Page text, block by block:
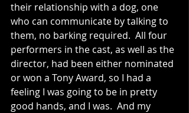
their relationship with a dog, one
who can communicate by talking to
them, no barking required.  All four
performers in the cast, as well as the
director, had been either nominated
or won a Tony Award, so I had a
feeling I was going to be in pretty
good hands, and I was.  And my